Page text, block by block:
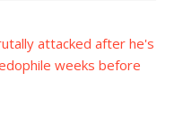
attacked after he's
weeks before